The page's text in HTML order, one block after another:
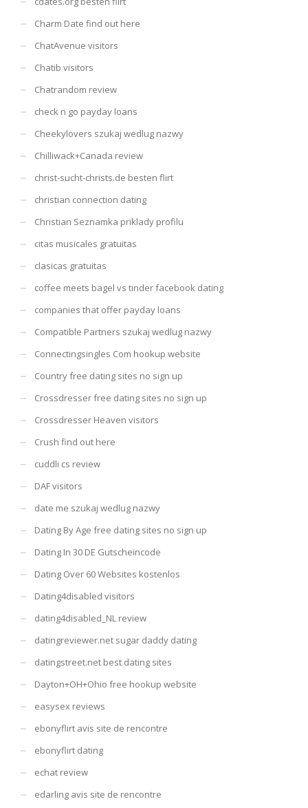
Charm Date find out here
ChatAvenue visitors
Chatib visitors
Chatrandom review
check n go payday loans
Cheekylovers szukaj wedlug nazwy
Chilliwack+Canada review
christ-sucht-christs.de besten flirt
christian connection dating
Christian Seznamka priklady profilu
citas musicales gratuitas
clasicas gratuitas
coffee meets bagel vs tinder facebook dating
companies that offer payday loans
Compatible Partners szukaj wedlug nazwy
Connectingsingles Com hookup website
Country free dating sites no sign up
Crossdresser free dating sites no sign up
Crossdresser Heaven visitors
Crush find out here
cuddli cs review
DAF visitors
date me szukaj wedlug nazwy
Dating By Age free dating sites no sign up
Dating In 30 DE Gutscheincode
Dating Over 60 Websites kostenlos
Dating4disabled visitors
dating4disabled_NL review
datingreviewer.net sugar daddy dating
datingstreet.net best dating sites
Dayton+OH+Ohio free hookup website
easysex reviews
ebonyflirt avis site de rencontre
ebonyflirt dating
echat review
edarling avis site de rencontre